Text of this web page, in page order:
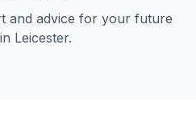
and advice for your future
Leicester.